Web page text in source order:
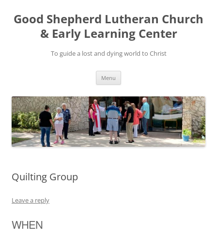
Good Shepherd Lutheran Church
& Early Learning Center
To guide a lost and dying world to Christ
Menu
Quilting Group
Leave a reply
WHEN